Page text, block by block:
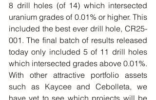
8 drill holes (of 14) which intersected
uranium grades of 0.01% or higher. This
included the best ever drill hole, CR25-
001. The final batch of results released
today only included 5 of 11 drill holes
which intersected grades above 0.01%.
With other attractive portfolio assets
such as Kaycee and Cebolleta, we